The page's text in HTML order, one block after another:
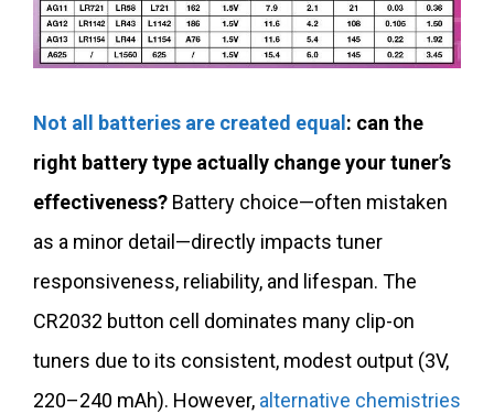
Not all batteries are created equal : can the
right battery type actually change your tuner’s
effectiveness? Battery choice—often mistaken
as a minor detail—directly impacts tuner
responsiveness, reliability, and lifespan. The
CR2032 button cell dominates many clip-on
tuners due to its consistent, modest output (3V,
220–240 mAh). However, alternative chemistries